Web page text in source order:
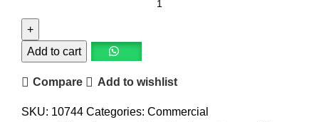
Add to cart
Compare Add to wishlist
SKU: 10744 Categories: Commercial